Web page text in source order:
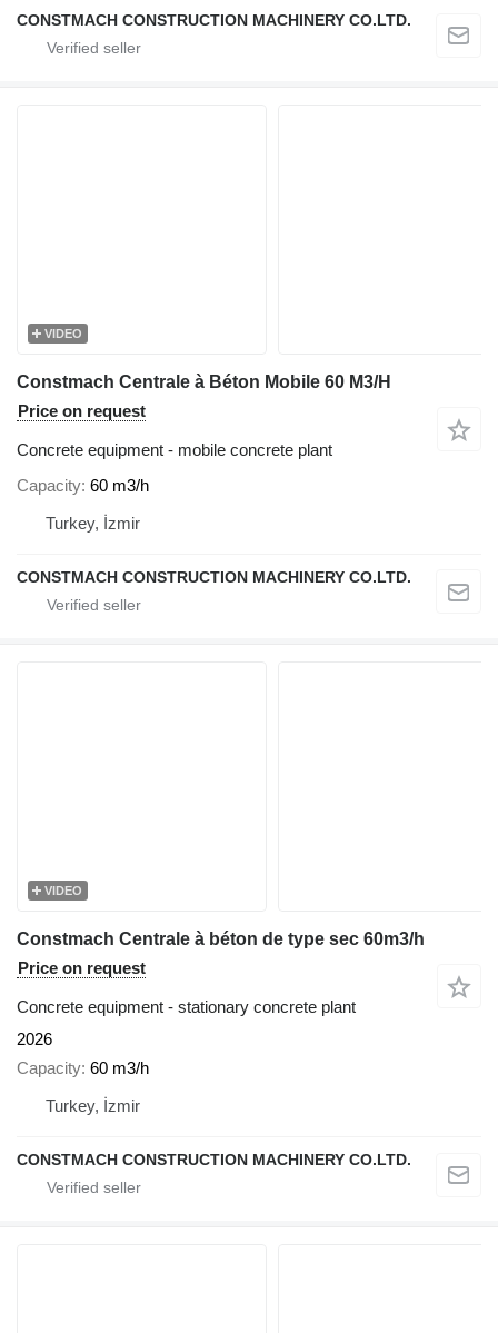
CONSTMACH CONSTRUCTION MACHINERY CO.LTD.
VIDEO
Constmach Centrale à Béton Mobile 60 M3/H
Price on request
Concrete equipment - mobile concrete plant
Capacity 60 m3/h
Turkey, İzmir
CONSTMACH CONSTRUCTION MACHINERY CO.LTD.
VIDEO
Constmach Centrale à béton de type sec 60m3/h
Price on request
Concrete equipment - stationary concrete plant
2026
Capacity 60 m3/h
Turkey, İzmir
CONSTMACH CONSTRUCTION MACHINERY CO.LTD.